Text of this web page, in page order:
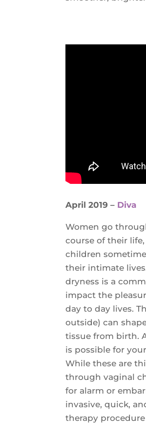
April 2019 – Diva
Women go
course of their
children
their intimate
dryness is a
impact the
day to day lives.
outside) can
tissue from birth.
is possible for
While these are
through vaginal
for alarm or
invasive, quick,
therapy